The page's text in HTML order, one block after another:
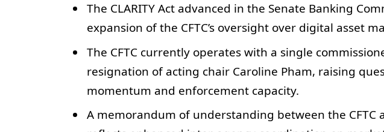
The CLARITY Act advanced in the Senate Banking
expansion of the CFTC’s oversight over digital asset
The CFTC currently operates with a single
resignation of acting chair Caroline Pham, raising
momentum and enforcement capacity.
A memorandum of understanding between the CFTC